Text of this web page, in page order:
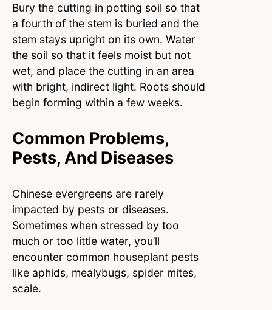
Bury the cutting in potting soil so that
a fourth of the stem is buried and the
stem stays upright on its own. Water
the soil so that it feels moist but not
wet, and place the cutting in an area
with bright, indirect light. Roots should
begin forming within a few weeks.
Common Problems,
Pests, And Diseases
Chinese evergreens are rarely
impacted by pests or diseases.
Sometimes when stressed by too
much or too little water, you’ll
encounter common houseplant pests
like aphids, mealybugs, spider mites,
scale.